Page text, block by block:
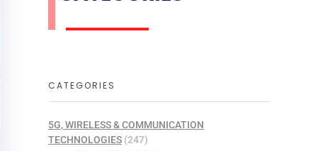
CATEGORIES
5G, WIRELESS & COMMUNICATION
TECHNOLOGIES (247)